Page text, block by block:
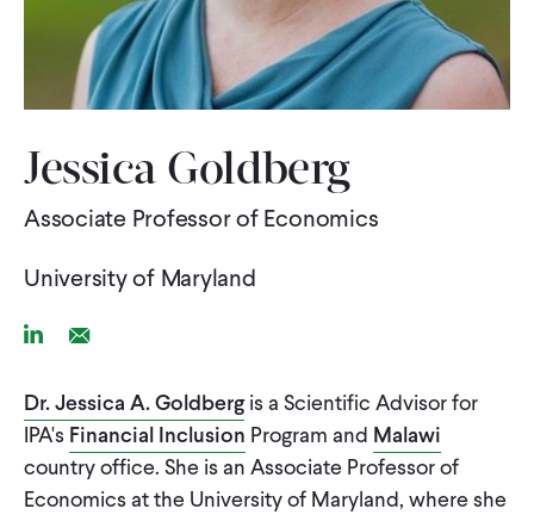
WHAT WE DO
IMPACT
PARTNER WITH US
Events English
Jessica Goldberg
Associate Professor of Economics
University of Maryland
Linkedin Link
Email Link
Dr. Jessica A. Goldbergis a Scientific Advisor for
IPA's Financial Inclusion Program and Malawi
country office. She is an Associate Professor of
Economics at the University of Maryland, where she